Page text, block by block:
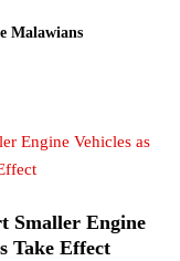
Malawians
Smaller Engine
Take Effect